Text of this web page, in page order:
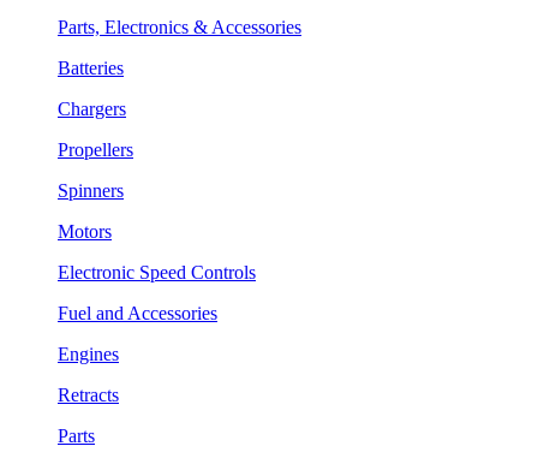
Parts, Electronics & Accessories
Batteries
Chargers
Propellers
Spinners
Motors
Electronic Speed Controls
Fuel and Accessories
Engines
Retracts
Parts